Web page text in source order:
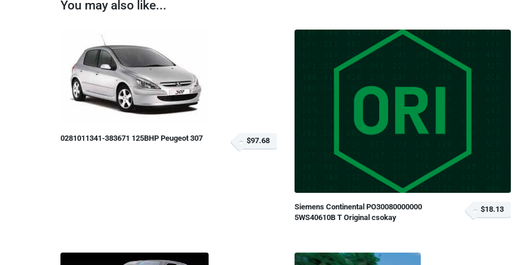
You may also like...
0281011341-383671 125BHP Peugeot 307 $97.68
Siemens Continental PO30080000000
5WS40610B T Original csokay
$18.13